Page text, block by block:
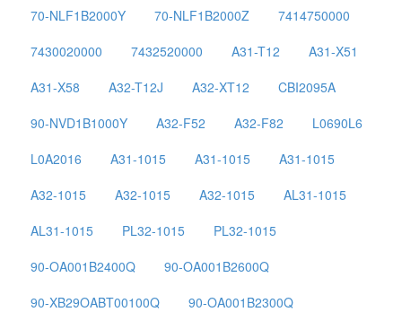
70-NLF1B2000Y
70-NLF1B2000Z
7414750000
7430020000
7432520000 A31-T12
A31-X51
A31-X58
A32-T12J A32-XT12
CBI2095A
90-NVD1B1000Y
A32-F52 A32-F82
L0690L6
L0A2016
A31-1015 A31-1015
A31-1015
A32-1015
A32-1015 A32-1015
AL31-1015
AL31-1015
PL32-1015
PL32-1015
90-OA001B2400Q
90-OA001B2600Q
90-XB29OABT00100Q
90-OA001B2300Q